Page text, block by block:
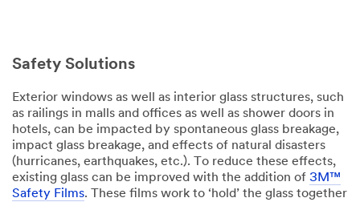
Safety Solutions
Exterior windows as well as interior glass structures, such
as railings in malls and offices as well as shower doors in
hotels, can be impacted by spontaneous glass breakage,
impact glass breakage, and effects of natural disasters
(hurricanes, earthquakes, etc.). To reduce these effects,
existing glass can be improved with the addition of 3M™
Safety Films. These films work to ‘hold’ the glass together